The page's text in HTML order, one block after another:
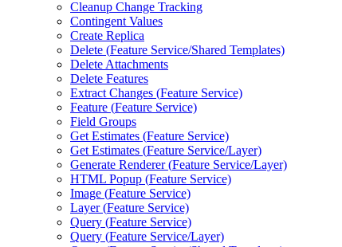
Cleanup Change Tracking
Contingent Values
Create Replica
Delete (Feature Service/Shared Templates)
Delete Attachments
Delete Features
Extract Changes (Feature Service)
Feature (Feature Service)
Field Groups
Get Estimates (Feature Service)
Get Estimates (Feature Service/Layer)
Generate Renderer (Feature Service/Layer)
HTML Popup (Feature Service)
Image (Feature Service)
Layer (Feature Service)
Query (Feature Service)
Query (Feature Service/Layer)